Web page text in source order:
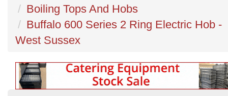
Boiling Tops And Hobs
Buffalo 600 Series 2 Ring Electric Hob -
West Sussex